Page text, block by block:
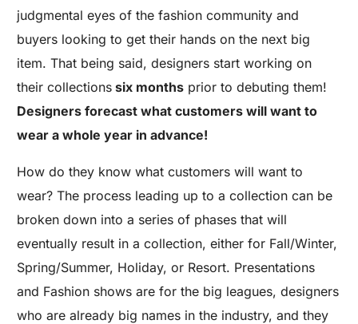
judgmental eyes of the fashion community and
buyers looking to get their hands on the next big
item. That being said, designers start working on
their collections six months prior to debuting them!
Designers forecast what customers will want to
wear a whole year in advance!
How do they know what customers will want to
wear? The process leading up to a collection can be
broken down into a series of phases that will
eventually result in a collection, either for Fall/Winter,
Spring/Summer, Holiday, or Resort. Presentations
and Fashion shows are for the big leagues, designers
who are already big names in the industry, and they